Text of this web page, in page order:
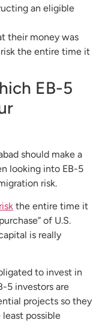
an eligible
their money was
the entire time it
EB-5
should make a
looking into EB-5
risk.
the entire time it
of U.S.
is really
to invest in
5 investors are
projects so they
possible